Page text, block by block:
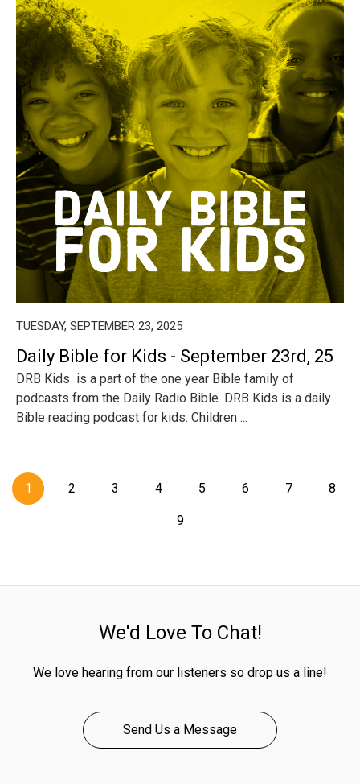
TUESDAY, SEPTEMBER 23, 2025
Daily Bible for Kids - September 23rd, 25
DRB Kids is a part of the one year Bible family of
podcasts from the Daily Radio Bible. DRB Kids is a daily
Bible reading podcast for kids. Children ...
1 2 3 4 5 6 7 8
9
We'd Love To Chat!
We love hearing from our listeners so drop us a line!
Send Us a Message